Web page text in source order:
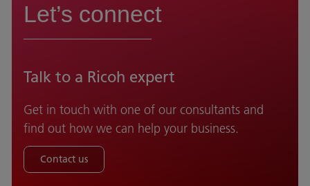
Let’s connect
Talk to a Ricoh expert
Get in touch with one of our consultants and
find out how we can help your business.
Contact us